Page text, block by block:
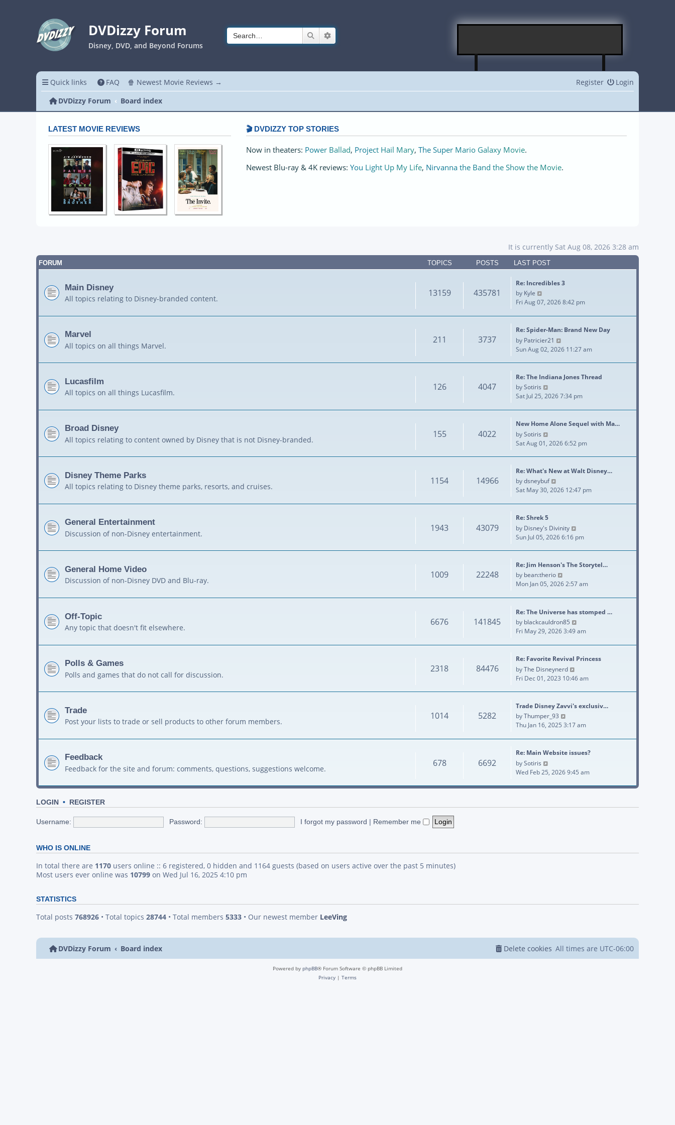
DVDizzy Forum
Disney, DVD, and Beyond Forums
Search
Quick links FAQ 🍿 Newest Movie Reviews → Login
Register
DVDizzy Forum
Board index
LATEST MOVIE REVIEWS 🎬 DVDIZZY TOP STORIES️️
Now in theaters: Power Ballad, Project Hail Mary, The Super Mario Galaxy Movie.
Newest Blu-ray & 4K reviews: You Light Up My Life, Nirvanna the Band the Show the Movie.
It is currently Sat Aug 08, 2026 3:28 am
FORUM TOPICS POSTS LAST POST
Main Disney
All topics relating to Disney-branded content.
13159 435781
Re: Incredibles 3
by Kyle
Fri Aug 07, 2026 8:42 pm
Marvel
All topics on all things Marvel.
211 3737
Re: Spider-Man: Brand New Day
by Patricier21
Sun Aug 02, 2026 11:27 am
Lucasfilm
All topics on all things Lucasfilm.
126 4047
Re: The Indiana Jones Thread
bySotiris
Sat Jul 25, 2026 7:34 pm
Broad Disney
All topics relating to content owned by Disney that is not Disney-branded.
155 4022
New Home Alone Sequel with Ma…
bySotiris
Sat Aug 01, 2026 6:52 pm
Disney Theme Parks
All topics relating to Disney theme parks, resorts, and cruises.
1154 14966
Re: What's New at Walt Disney…
bydsneybuf
Sat May 30, 2026 12:47 pm
General Entertainment
Discussion of non-Disney entertainment.
1943 43079
Re: Shrek 5
by Disney's Divinity
Sun Jul 05, 2026 6:16 pm
General Home Video
Discussion of non-Disney DVD and Blu-ray.
1009 22248
Re: Jim Henson's The Storytel…
by bean:therio
Mon Jan 05, 2026 2:57 am
Off-Topic
Any topic that doesn't fit elsewhere.
6676 141845
Re: The Universe has stomped …
by blackcauldron85
Fri May 29, 2026 3:49 am
Polls & Games
Polls and games that do not call for discussion.
2318 84476
Re: Favorite Revival Princess
byThe Disneynerd
Fri Dec 01, 2023 10:46 am
Trade
Post your lists to trade or sell products to other forum members.
1014 5282
Trade Disney Zavvi's exclusiv…
byThumper_93
Thu Jan 16, 2025 3:17 am
Feedback
Feedback for the site and forum: comments, questions, suggestions welcome.
678 6692
Re: Main Website issues?
bySotiris
Wed Feb 25, 2026 9:45 am
LOGIN • REGISTER
Username: Password: I forgot my password | Remember me
WHO IS ONLINE
In total there are 1170 users online :: 6 registered, 0 hidden and 1164 guests (based on users active over the past 5 minutes)
Most users ever online was 10799 on Wed Jul 16, 2025 4:10 pm
STATISTICS
Total posts 768926 • Total topics 28744 • Total members 5333 • Our newest member LeeVing
DVDizzy Forum Board index All times are UTC-06:00
Delete cookies
Powered by phpBB® Forum Software © phpBB Limited
Privacy | Terms